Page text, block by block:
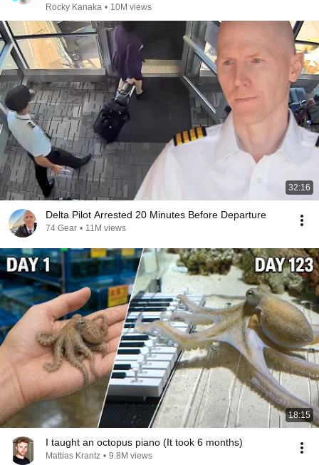
Rocky Kanaka • 10M views
32:16
Delta Pilot Arrested 20 Minutes Before Departure
74 Gear • 11M views
18:15
I taught an octopus piano (It took 6 months)
Mattias Krantz • 9.8M views